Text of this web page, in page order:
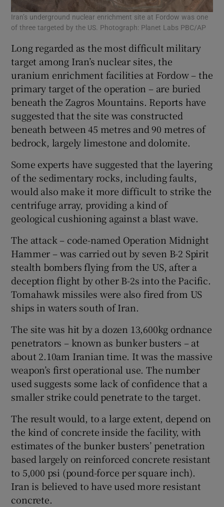
Iran’s underground nuclear enrichment site at Fordow was one
of three targeted by the US. Photograph: Planet Labs PBC/AP
Long regarded as the most difficult military
target among Iran’s nuclear sites, the
uranium enrichment facilities at Fordow – the
primary target of the operation – are buried
beneath the Zagros Mountains. Reports have
suggested that the site was constructed
beneath between 45 metres and 90 metres of
bedrock, largely limestone and dolomite.
Some experts have suggested that the layering
of the sedimentary rocks, including faults,
would also make it more difficult to strike the
centrifuge array, providing a kind of
geological cushioning against a blast wave.
The attack – code-named Operation Midnight
Hammer – was carried out by seven B-2 Spirit
stealth bombers flying from the US, after a
deception flight by other B-2s into the Pacific.
Tomahawk missiles were also fired from US
ships in waters south of Iran.
The site was hit by a dozen 13,600kg ordnance
penetrators – known as bunker busters – at
about 2.10am Iranian time. It was the massive
weapon’s first operational use. The number
used suggests some lack of confidence that a
smaller strike could penetrate to the target.
The result would, to a large extent, depend on
the kind of concrete inside the facility, with
estimates of the bunker busters’ penetration
based largely on reinforced concrete resistant
to 5,000 psi (pound-force per square inch).
Iran is believed to have used more resistant
concrete.